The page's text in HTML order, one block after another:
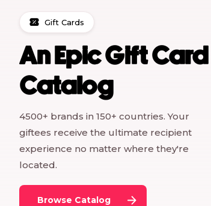
Gift Cards
An Epic Gift Card
Catalog
4500+ brands in 150+ countries. Your
giftees receive the ultimate recipient
experience no matter where they're
located.
Browse Catalog